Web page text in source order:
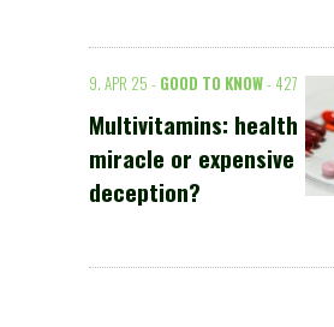
9. APR 25 - GOOD TO KNOW- 427
Multivitamins: health
miracle or expensive
deception?